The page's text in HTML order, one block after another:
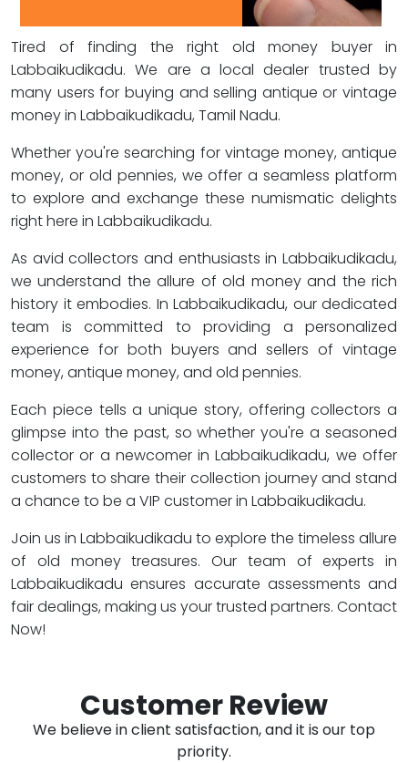
Tired of finding the right old money buyer in
Labbaikudikadu. We are a local dealer trusted by
many users for buying and selling antique or vintage
money in Labbaikudikadu, Tamil Nadu.
Whether you're searching for vintage money, antique
money, or old pennies, we offer a seamless platform
to explore and exchange these numismatic delights
right here in Labbaikudikadu.
As avid collectors and enthusiasts in Labbaikudikadu,
we understand the allure of old money and the rich
history it embodies. In Labbaikudikadu, our dedicated
team is committed to providing a personalized
experience for both buyers and sellers of vintage
money, antique money, and old pennies.
Each piece tells a unique story, offering collectors a
glimpse into the past, so whether you're a seasoned
collector or a newcomer in Labbaikudikadu, we offer
customers to share their collection journey and stand
a chance to be a VIP customer in Labbaikudikadu.
Join us in Labbaikudikadu to explore the timeless allure
of old money treasures. Our team of experts in
Labbaikudikadu ensures accurate assessments and
fair dealings, making us your trusted partners. Contact
Now!
Customer Review
We believe in client satisfaction, and it is our top
priority.